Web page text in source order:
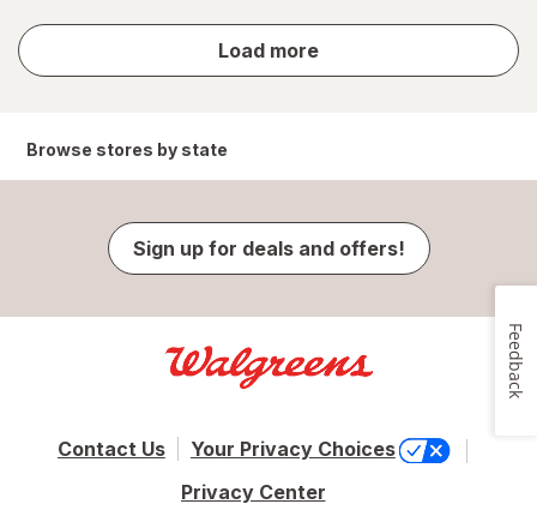
Load more
store
results
Browse stores by state
Sign up for deals and offers!
Contact Us
Your Privacy Choices
Privacy Center
Feedback